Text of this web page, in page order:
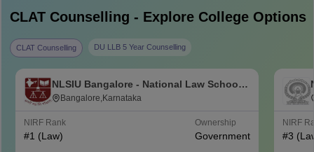
CLATCounselling - Explore College Options
CLAT Counselling DU LLB 5 Year Counselling
NLSIU Bangalore - National Law School
of India University, Bangalore
Bangalore,Karnataka
NIRF Rank
#1 (Law)
Ownership
Government
NIRF
#3